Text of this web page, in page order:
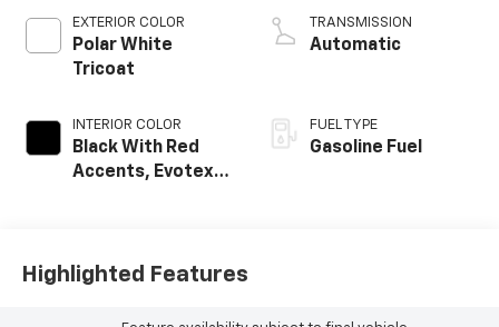
EXTERIOR COLOR
Polar White
Tricoat
INTERIOR COLOR
Black With Red
Accents, Evotex
TRANSMISSION
Automatic
FUEL TYPE
Gasoline Fuel
Highlighted Features